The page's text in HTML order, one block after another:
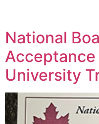
National
Acceptance
University